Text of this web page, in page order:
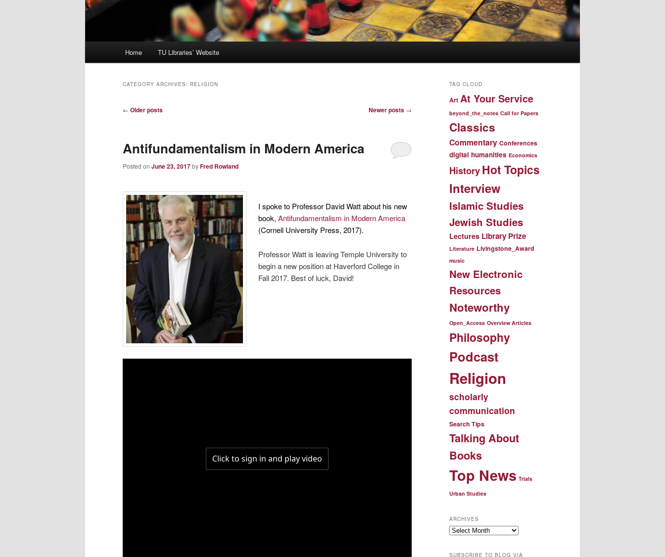
Home TU Libraries’ Website
CATEGORY ARCHIVES: RELIGION
Post
← Older posts Newer posts →
Antifundamentalism in Modern America
Posted on June 23, 2017byFred Rowland
I spoke to Professor David Watt about his new
book,Antifundamentalism in Modern America
(Cornell University Press, 2017).
Professor Watt is leaving Temple University to
begin a new position at Haverford College in
Fall 2017. Best of luck, David!
TAG CLOUD
Art At Your Service
beyond_the_notes Call for Papers
Classics
Commentary Conferences
digital humanities Economics
HistoryHot Topics
Interview
Islamic Studies
Jewish Studies
Lectures Library Prize
Literature Livingstone_Award
music
New Electronic
Resources
Noteworthy
Open_Access Overview Articles
Philosophy
Podcast
Religion
scholarly
communication
Search Tips
Talking About
Books
Top News Trials
Urban Studies
ARCHIVES
Archives
SUBSCRIBE TO BLOG VIA